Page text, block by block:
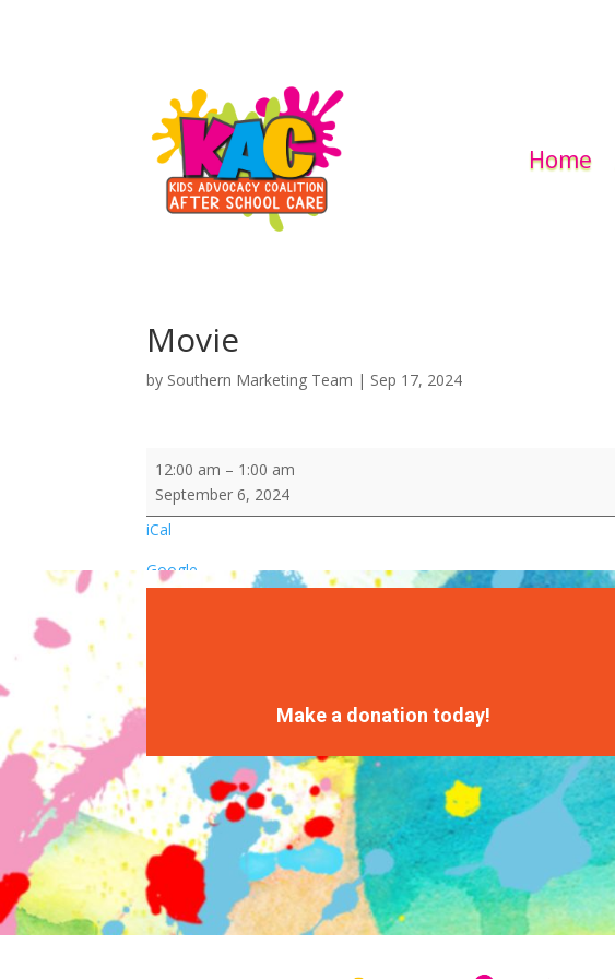
Home
Movie
by Southern Marketing Team | Sep 17, 2024
Movie
12:00 am – 1:00 am
September 6, 2024
iCal
Google
Make a donation today!